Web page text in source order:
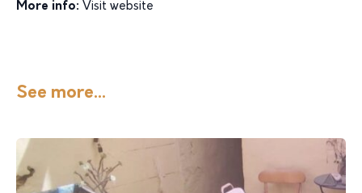
More info: Visit website
See more...